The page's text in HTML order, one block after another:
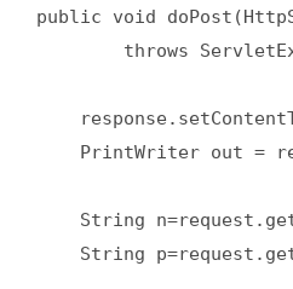
public void
throws
PrintWriter out =
String
String